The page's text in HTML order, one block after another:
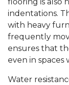
indentations.
with heavy
frequently
ensures that
even in
Water